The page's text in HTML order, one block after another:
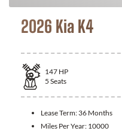
2026 Kia K4
147 HP
5 Seats
Lease Term: 36 Months
Miles Per Year: 10000